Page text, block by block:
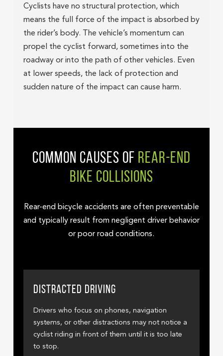
Cyclists have no structural protection, which
means the full force of the impact is absorbed by
the rider’s body. The vehicle’s momentum can
propel the cyclist forward, sometimes into the
roadway or into the path of other vehicles. Even
at lower speeds, the lack of protection and
sudden nature of the impact can cause harm.
COMMON CAUSES OF REAR-END
BIKE COLLISIONS
Rear-end bicycle accidents are often preventable
and typically result from negligent driver behavior
or poor road conditions.
DISTRACTED DRIVING
Drivers who focus on phones, navigation
systems, or other distractions may not notice a
cyclist riding in front of them until it is too late
to stop.